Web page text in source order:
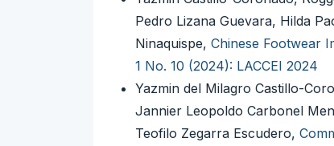
Pedro Lizana Guevara, Hilda
Ninaquispe, Chinese Footwear
1 No. 10 (2024): LACCEI 2024
Yazmin del Milagro Castillo-
Jannier Leopoldo Carbonel
Teofilo Zegarra Escudero,